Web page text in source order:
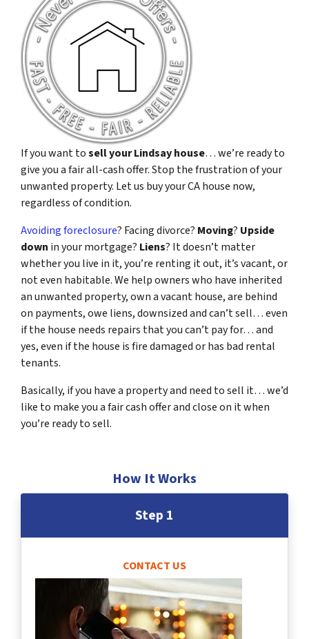
If you want tosell your Lindsay house… we’re ready to
give you a fair all-cash offer. Stop the frustration of your
unwanted property. Let us buy your CA house now,
regardless of condition.
Avoiding foreclosure? Facing divorce? Moving? Upside
down in your mortgage? Liens? It doesn’t matter
whether you live in it, you’re renting it out, it’s vacant, or
not even habitable. We help owners who have inherited
an unwanted property, own a vacant house, are behind
on payments, owe liens, downsized and can’t sell… even
if the house needs repairs that you can’t pay for… and
yes, even if the house is fire damaged or has bad rental
tenants.
Basically, if you have a property and need to sell it… we’d
like to make you a fair cash offer and close on it when
you’re ready to sell.
How It Works
Step 1
CONTACT US